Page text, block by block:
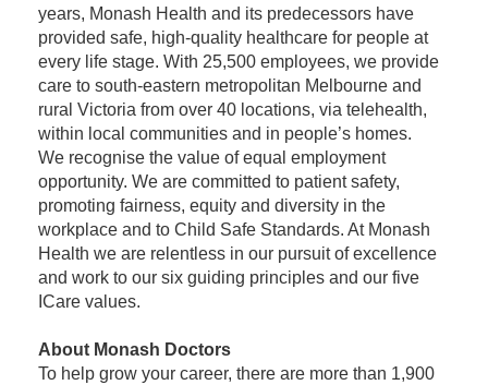
years, Monash Health and its predecessors have
provided safe, high-quality healthcare for people at
every life stage. With 25,500 employees, we provide
care to south-eastern metropolitan Melbourne and
rural Victoria from over 40 locations, via telehealth,
within local communities and in people’s homes.
We recognise the value of equal employment
opportunity. We are committed to patient safety,
promoting fairness, equity and diversity in the
workplace and to Child Safe Standards. At Monash
Health we are relentless in our pursuit of excellence
and work to our six guiding principles and our five
ICare values.
About Monash Doctors
To help grow your career, there are more than 1,900